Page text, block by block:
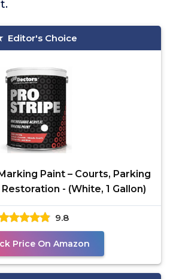
Editor's Choice
Paint – Courts, Parking
- (White, 1 Gallon)
9.8
Price On Amazon